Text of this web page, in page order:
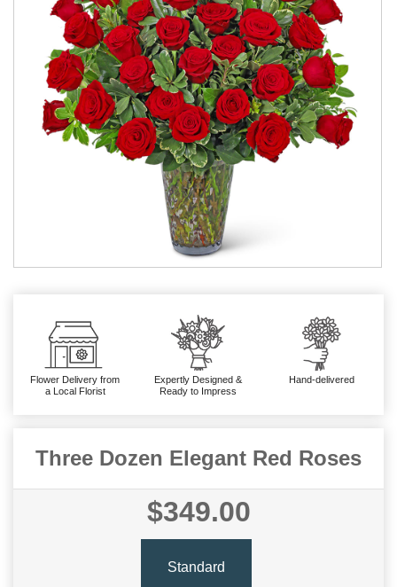
Flower Delivery from
a Local Florist
Expertly Designed &
Ready to Impress
Hand-delivered
Three Dozen Elegant Red Roses
$349.00
Standard